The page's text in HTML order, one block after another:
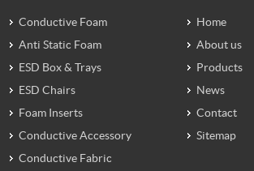
Conductive Foam
Anti Static Foam
ESD Box & Trays
ESD Chairs
Foam Inserts
Conductive Accessory
Conductive Fabric
Home
About us
Products
News
Contact
Sitemap